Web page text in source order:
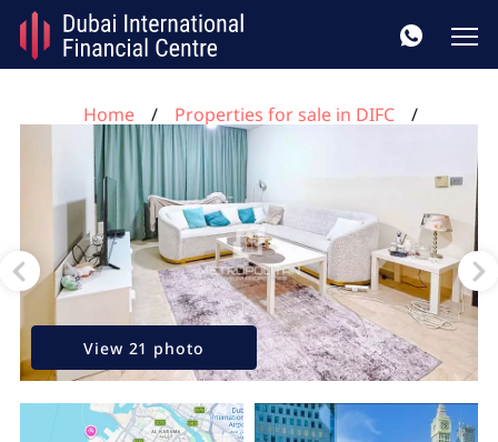
Home
Properties for sale in DIFC
1 bedroom apartment for sale, DIFC, Dubai, UAE No.
116
View 21 photo